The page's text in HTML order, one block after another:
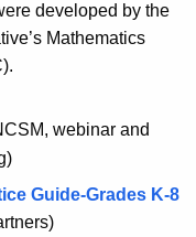
developed by the
Mathematics
webinar and
Guide-Grades K-8